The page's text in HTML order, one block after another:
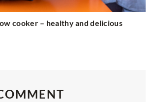
cooker – healthy and delicious